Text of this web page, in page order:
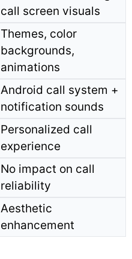
call screen visuals
Themes, color
backgrounds,
animations
Android call system +
notification sounds
Personalized call
experience
No impact on call
reliability
Aesthetic
enhancement